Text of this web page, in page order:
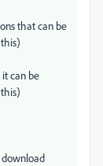
that can be
it can be